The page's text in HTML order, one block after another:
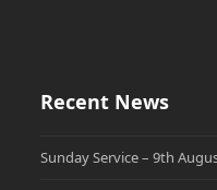
Recent News
Sunday Service – 9th